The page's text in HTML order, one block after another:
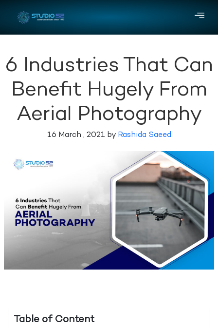
6 Industries That Can
Benefit Hugely From
Aerial Photography
16 March , 2021 by Rashida Saeed
Table of Content